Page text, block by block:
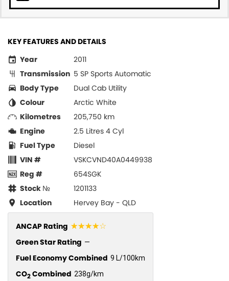
KEY FEATURES AND DETAILS
Year
2011
Transmission 5 SP Sports Automatic
Body Type
Dual Cab Utility
Colour
Arctic White
Kilometres
205,750 km
Engine
2.5 Litres 4 Cyl
Fuel Type
Diesel
VIN #
VSKCVND40A0449938
Reg #
654SGK
Stock №
1201133
Location
Hervey Bay - QLD
ANCAP Rating ☆☆☆☆☆
Green Star Rating —
Fuel Economy Combined 9 L/100km
CO2Combined 238g/km